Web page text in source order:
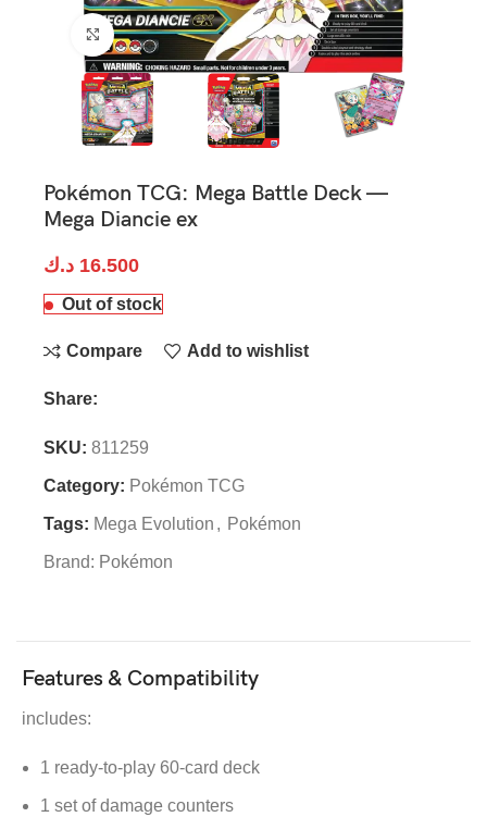
Click to enlarge
Pokémon TCG: Mega Battle Deck —
Mega Diancie ex
16.500 د.ك
Out of stock
Compare Add to wishlist
Share:
SKU: 811259
Category: Pokémon TCG
Tags: Mega Evolution , Pokémon
Brand: Pokémon
Features & Compatibility
includes:
1 ready-to-play 60-card deck
1 set of damage counters